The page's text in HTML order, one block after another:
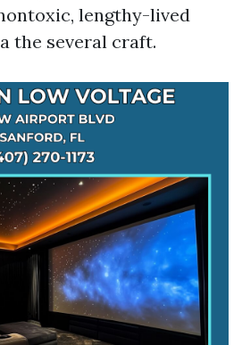
lengthy-lived
the several craft.